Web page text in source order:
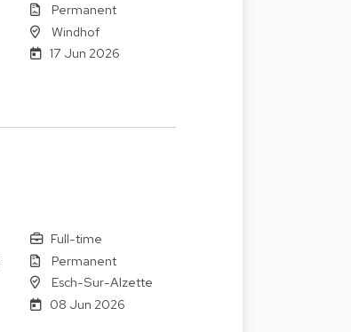
Permanent
Windhof
17 Jun 2026
Full-time
Permanent
Esch-Sur-Alzette
08 Jun 2026